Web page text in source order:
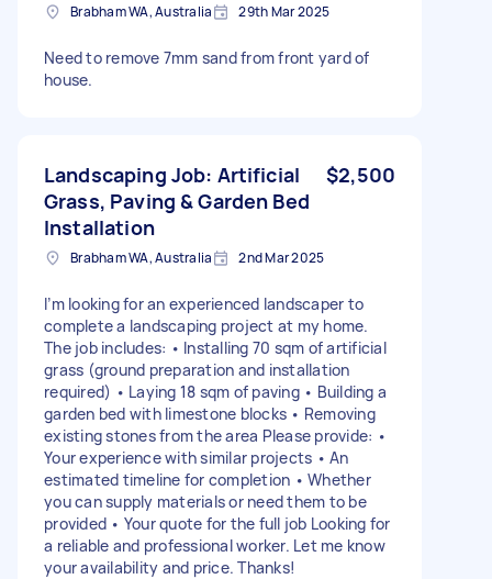
Brabham WA, Australia 29th Mar 2025
Need to remove 7mm sand from front yard of
house.
Landscaping Job: Artificial
Grass, Paving & Garden Bed
Installation
$2,500
Brabham WA, Australia 2nd Mar 2025
I’m looking for an experienced landscaper to
complete a landscaping project at my home.
The job includes: • Installing 70 sqm of artificial
grass (ground preparation and installation
required) • Laying 18 sqm of paving • Building a
garden bed with limestone blocks • Removing
existing stones from the area Please provide: •
Your experience with similar projects • An
estimated timeline for completion • Whether
you can supply materials or need them to be
provided • Your quote for the full job Looking for
a reliable and professional worker. Let me know
your availability and price. Thanks!